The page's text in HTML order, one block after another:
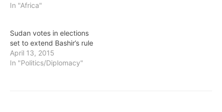
In "Africa"
Sudan votes in elections
set to extend Bashir’s rule
April 13, 2015
In "Politics/Diplomacy"